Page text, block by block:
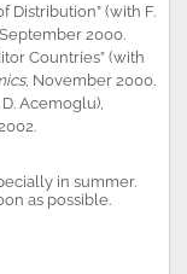
Distribution” (with F.
2000.
Countries” (with
, November 2000.
Acemoglu),
in summer.
as possible.